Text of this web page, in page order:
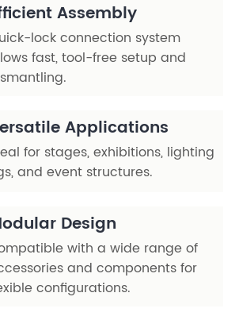
Assembly
lock connection system
fast, tool-free setup and
Applications
for stages, exhibitions, lighting
and event structures.
Design
with a wide range of
and components for
configurations.